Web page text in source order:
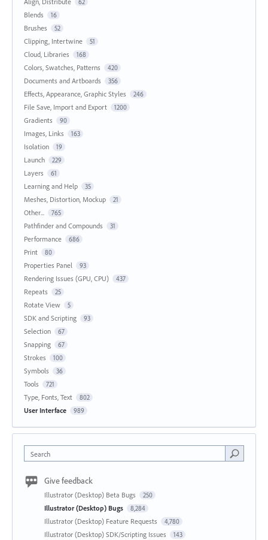
62
Blends 16
Brushes 52
Clipping, Intertwine 51
Cloud, Libraries 168
Colors, Swatches, Patterns 420
Documents and Artboards 356
Effects, Appearance, Graphic Styles 246
File Save, Import and Export 1200
Gradients 90
Images, Links 163
Isolation 19
Launch 229
Layers 61
Learning and Help 35
Meshes, Distortion, Mockup 21
Other... 765
Pathfinder and Compounds 31
Performance 686
Print 80
Properties Panel 93
Rendering Issues (GPU, CPU) 437
Repeats 25
Rotate View 5
SDK and Scripting 93
Selection 67
Snapping 67
Strokes 100
Symbols 36
Tools 721
Type, Fonts, Text 802
User Interface 989
Search
Give feedback
Illustrator (Desktop) Beta Bugs 250
Illustrator (Desktop) Bugs 8,284
Illustrator (Desktop) Feature Requests 4,780
Illustrator (Desktop) SDK/Scripting Issues 143